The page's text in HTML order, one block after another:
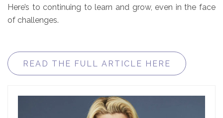
Here’s to continuing to learn and grow, even in the face
of challenges.
READ THE FULL ARTICLE HERE